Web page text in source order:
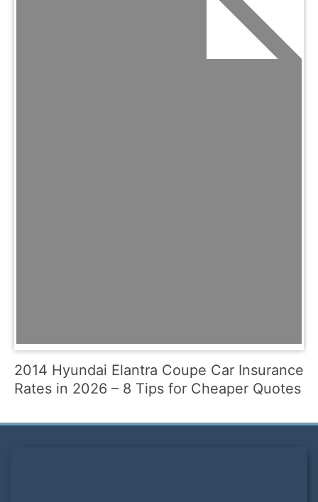
2014 Hyundai Elantra Coupe Car Insurance
Rates in 2026 – 8 Tips for Cheaper Quotes